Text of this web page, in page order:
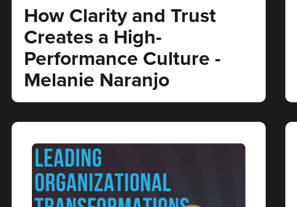
How Clarity and Trust
Creates a High-
Performance Culture -
Melanie Naranjo